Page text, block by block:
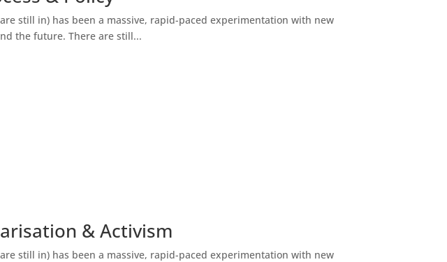
still in) has been a massive, rapid-paced experimentation with new
the future. There are still...
& Activism
still in) has been a massive, rapid-paced experimentation with new